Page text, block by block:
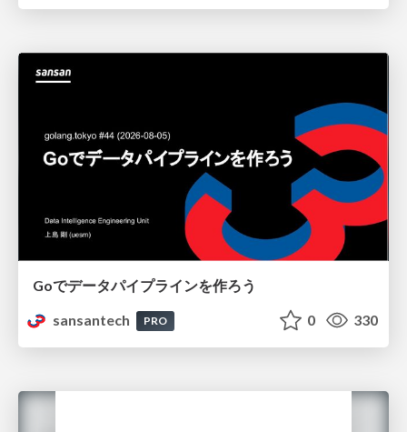
Goでデータパイプラインを作ろう
sansantech
PRO 0 330